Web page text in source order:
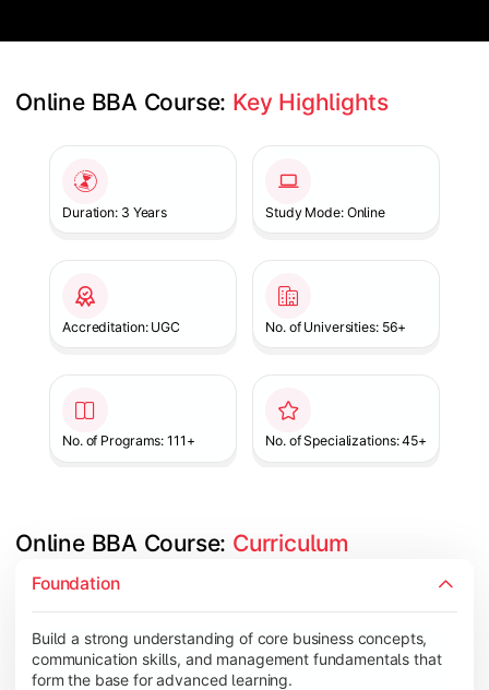
Online BBA Course: Key Highlights
Duration: 3 Years Study Mode: Online
Accreditation: UGC No. of Universities: 56+
No. of Programs: 111+ No. of Specializations: 45+
Online BBA Course: Curriculum
Foundation
Build a strong understanding of core business concepts,
communication skills, and management fundamentals that
form the base for advanced learning.
Develop analytical, financial, and operational knowledge
Topics Covered:
Organizational Behavior
Business Economics